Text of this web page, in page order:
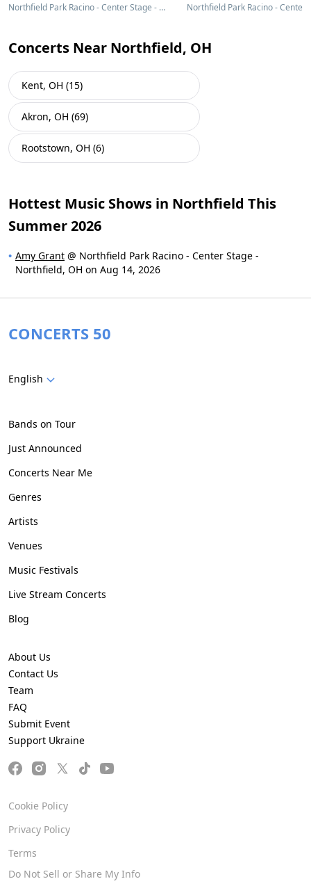
Northfield Park Racino - Center Stage - Northfield, OH
Concerts Near Northfield, OH
Kent, OH (15)
Akron, OH (69)
Rootstown, OH (6)
Hottest Music Shows in Northfield This
Summer 2026
Amy Grant @ Northfield Park Racino - Center Stage -
Northfield, OH on Aug 14, 2026
CONCERTS 50
English
Bands on Tour
Just Announced
Concerts Near Me
Genres
Artists
Venues
Music Festivals
Live Stream Concerts
Blog
About Us
Contact Us
Team
FAQ
Submit Event
Support Ukraine
Cookie Policy
Privacy Policy
Terms
Do Not Sell or Share My Info